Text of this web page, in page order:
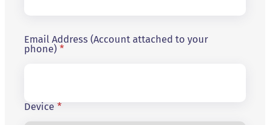
Email Address (Account attached to your
phone) *
Device *